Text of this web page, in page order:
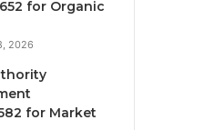
for Organic
2026
for Market